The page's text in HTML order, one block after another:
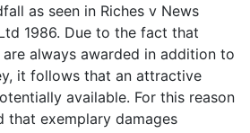
as seen in Riches v News
1986. Due to the fact that
always awarded in addition to
it follows that an attractive
available. For this reason
that exemplary damages